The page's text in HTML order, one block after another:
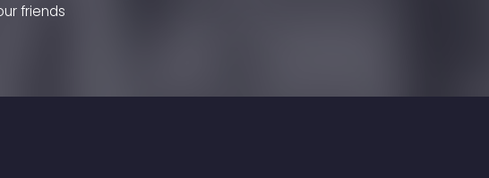
friends